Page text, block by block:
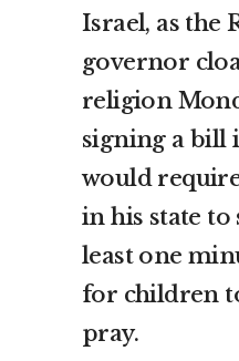
Israel, as the
governor
religion
signing a bill
would
in his state to
least one
for children
pray.